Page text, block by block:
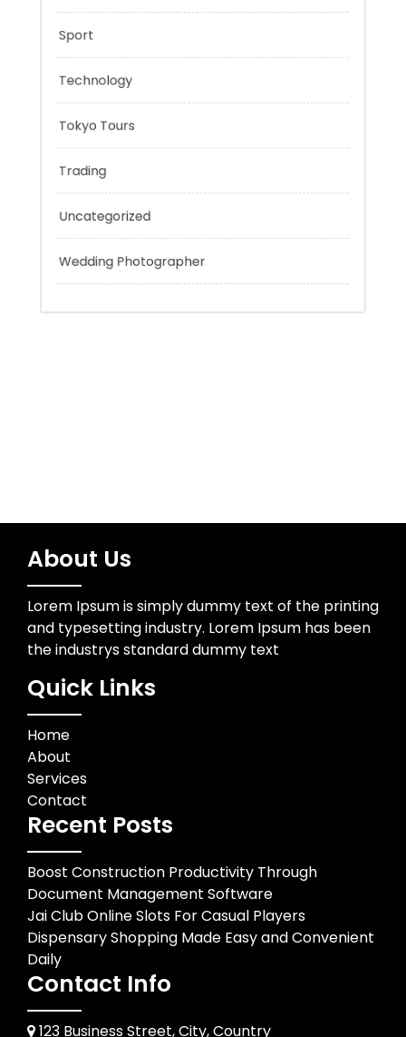
Outsmart
Personal Finance
Sport
Technology
Tokyo Tours
Trading
About Us
Lorem Ipsum is simply dummy text of the printing
and typesetting industry. Lorem Ipsum has been
the industrys standard dummy text
Quick Links
Home
About
Services
Contact
Recent Posts
Boost Construction Productivity Through
Document Management Software
Jai Club Online Slots For Casual Players
Dispensary Shopping Made Easy and Convenient
Daily
Contact Info
123 Business Street, City, Country